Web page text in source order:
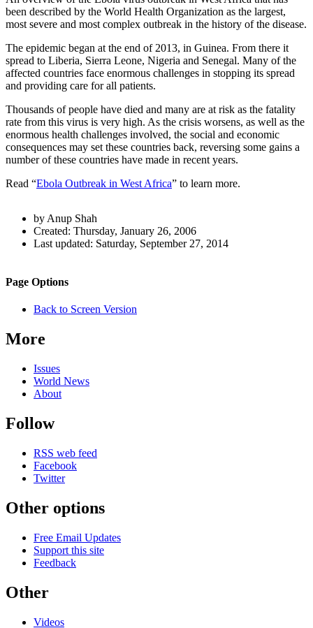
been described by the World Health Organization as the largest,
most severe and most complex outbreak in the history of the disease.
The epidemic began at the end of 2013, in Guinea. From there it
spread to Liberia, Sierra Leone, Nigeria and Senegal. Many of the
affected countries face enormous challenges in stopping its spread
and providing care for all patients.
Thousands of people have died and many are at risk as the fatality
rate from this virus is very high. As the crisis worsens, as well as the
enormous health challenges involved, the social and economic
consequences may set these countries back, reversing some gains a
number of these countries have made in recent years.
Read “Ebola Outbreak in West Africa” to learn more.
and
Page
by Anup Shah
Created: Thursday, January 26, 2006
Last updated: Saturday, September 27, 2014
Navigation
Site
Page Options
Back to Screen Version
More
Issues
World News
About
Follow
RSS web feed
Facebook
Twitter
Other options
Free Email Updates
Support this site
Feedback
Other
Videos